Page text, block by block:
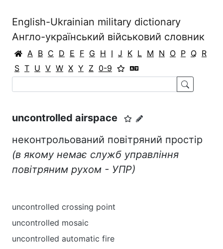
English-Ukrainian military dictionary
Англо-український військовий словник
A B C D E F G H I J K L M N O P Q R
S T U V W X Y Z 0-9
uncontrolled airspace
неконтрольований повітряний простір
(в якому немає служб управління
повітряним рухом - УПР)
uncontrolled crossing point
uncontrolled mosaic
uncontrolled automatic fire